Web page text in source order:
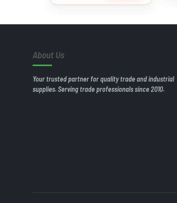
About Us
Your trusted partner for quality trade and industrial
supplies. Serving trade professionals since 2010.